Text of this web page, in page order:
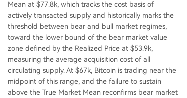
Mean at $77.8k, which tracks the cost basis of
actively transacted supply and historically marks the
threshold between bear and bull market regimes,
toward the lower bound of the bear market value
zone defined by the Realized Price at $53.9k,
measuring the average acquisition cost of all
circulating supply. At $67k, Bitcoin is trading near the
midpoint of this range, and the failure to sustain
above the True Market Mean reconfirms bear market